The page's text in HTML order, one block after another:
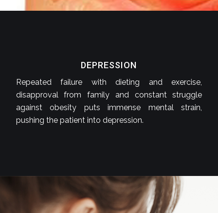
DEPRESSION
Repeated failure with dieting and exercise,
disapproval from family and constant struggle
against obesity puts immense mental strain,
pushing the patient into depression.